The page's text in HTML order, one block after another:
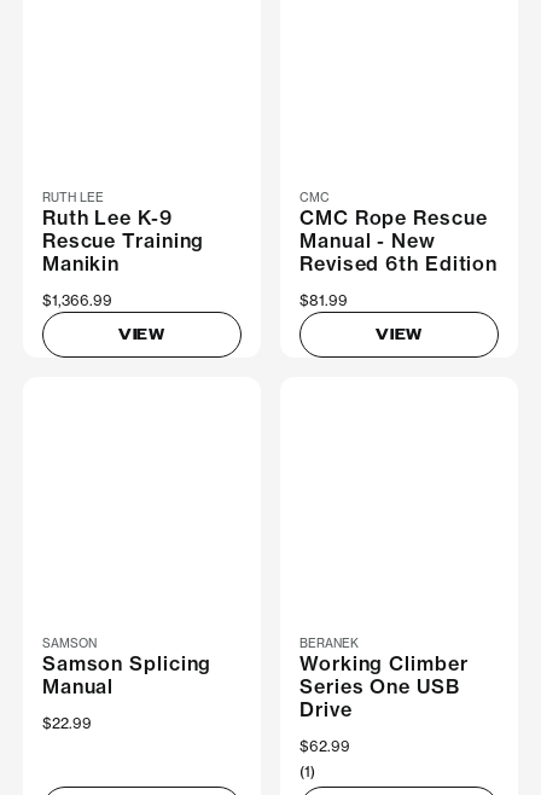
RUTH LEE
Ruth Lee K-9
Rescue Training
Manikin
$1,366.99
VIEW
CMC
CMC Rope Rescue
Manual - New
Revised 6th Edition
$81.99
VIEW
SAMSON
Samson Splicing
Manual
$22.99
BERANEK
Working Climber
Series One USB
Drive
$62.99
(1)